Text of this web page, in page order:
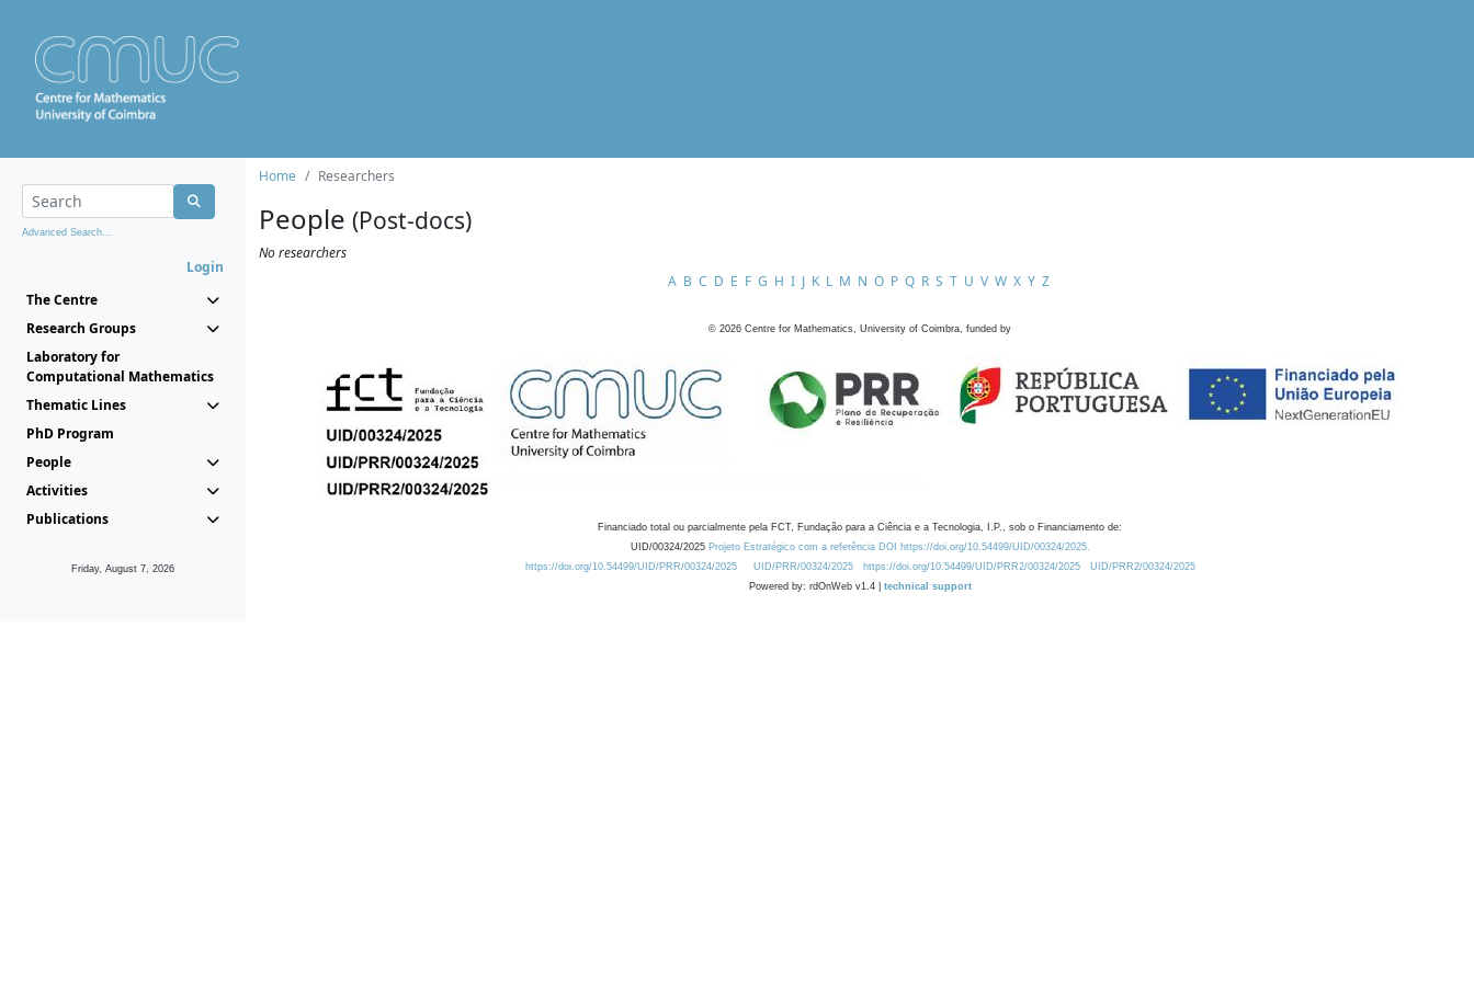
Advanced Search...
Login
The Centre
Research Groups
Laboratory for
Computational Mathematics
Thematic Lines
PhD Program
People
Activities
Publications
Friday, August 7, 2026
Home Researchers
People (Post-docs)
No researchers
A B C D E F G H I J K L M N O P Q R S T U V W X Y Z
© 2026 Centre for Mathematics, University of Coimbra, funded by
Financiado total ou parcialmente pela FCT, Fundação para a Ciência e a Tecnologia, I.P., sob o Financiamento de:
UID/00324/2025 Projeto Estratégico com a referência DOI https://doi.org/10.54499/UID/00324/2025.
https://doi.org/10.54499/UID/PRR/00324/2025
UID/PRR/00324/2025 https://doi.org/10.54499/UID/PRR2/00324/2025
UID/PRR2/00324/2025
Powered by: rdOnWeb v1.4 | technical support